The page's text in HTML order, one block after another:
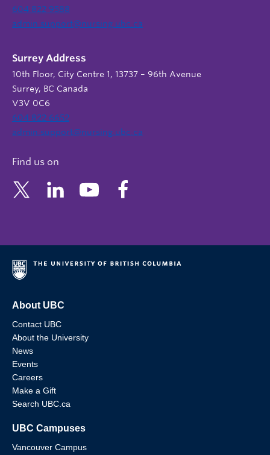
604 822 9588
admin.support@nursing.ubc.ca
Surrey Address
10th Floor, City Centre 1, 13737 – 96th Avenue
Surrey, BC Canada
V3V 0C6
604 822 6652
admin.support@nursing.ubc.ca
Find us on
About UBC
Contact UBC
About the University
News
Events
Careers
Make a Gift
Search UBC.ca
UBC Campuses
Vancouver Campus